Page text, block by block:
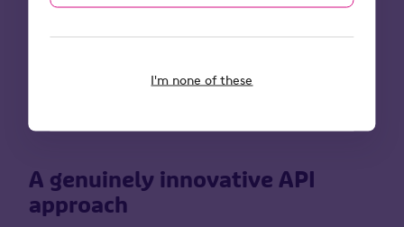
I'm none of these
help to create a new and frictionless future.
A genuinely innovative API
approach